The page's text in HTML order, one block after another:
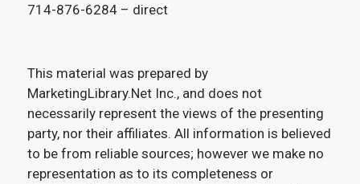
714-876-6284 – direct
This material was prepared by
MarketingLibrary.Net Inc., and does not
necessarily represent the views of the presenting
party, nor their affiliates. All information is believed
to be from reliable sources; however we make no
representation as to its completeness or